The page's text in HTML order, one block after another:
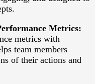
Metrics:
metrics with
team members
of their actions and